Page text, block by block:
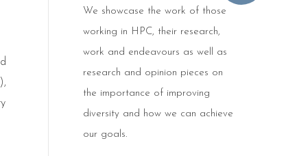
We showcase the work of those
working in HPC, their research,
work and endeavours as well as
research and opinion pieces on
the importance of improving
diversity and how we can achieve
our goals.